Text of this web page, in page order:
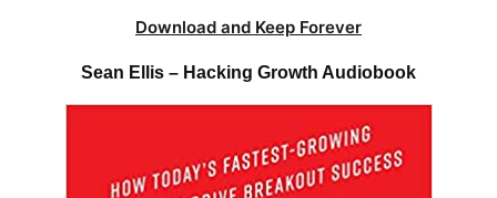
Download and Keep Forever
Sean Ellis – Hacking Growth Audiobook